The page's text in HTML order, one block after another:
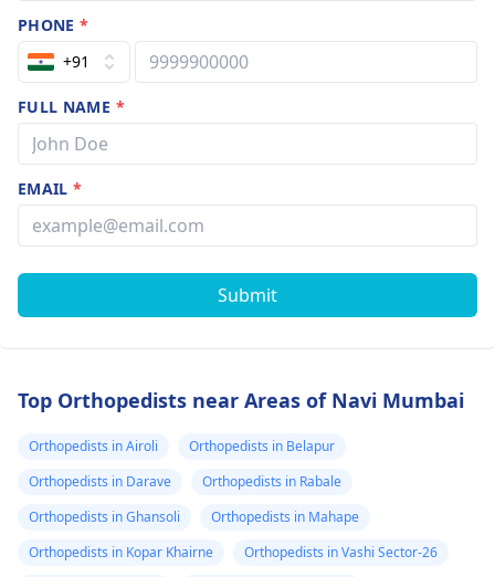
PHONE*
+91
FULL NAME *
EMAIL*
Submit
Top Orthopedists near Areas of Navi Mumbai
Orthopedists in Airoli
Orthopedists in Belapur
Orthopedists in Darave
Orthopedists in Rabale
Orthopedists in Ghansoli
Orthopedists in Mahape
Orthopedists in Kopar Khairne
Orthopedists in Vashi Sector-26